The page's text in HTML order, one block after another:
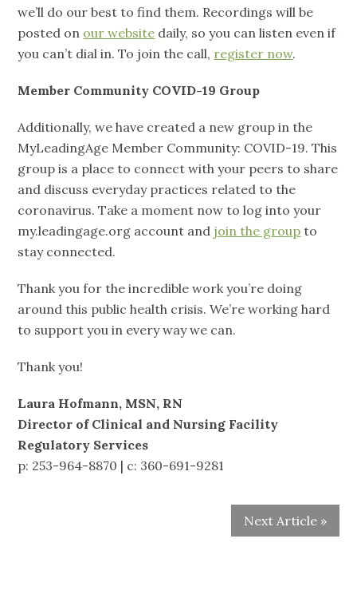
we’ll do our best to find them. Recordings will be
posted on our website daily, so you can listen even if
you can’t dial in. To join the call, register now.
Member Community COVID-19 Group
Additionally, we have created a new group in the
MyLeadingAge Member Community: COVID-19. This
group is a place to connect with your peers to share
and discuss everyday practices related to the
coronavirus. Take a moment now to log into your
my.leadingage.org account and join the group to
stay connected.
Thank you for the incredible work you’re doing
around this public health crisis. We’re working hard
to support you in every way we can.
Thank you!
Laura Hofmann, MSN, RN
Director of Clinical and Nursing Facility
Regulatory Services
p: 253-964-8870 | c: 360-691-9281
Next Article »